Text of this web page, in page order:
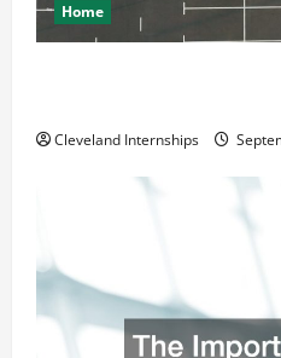
Home
Cleveland Internships